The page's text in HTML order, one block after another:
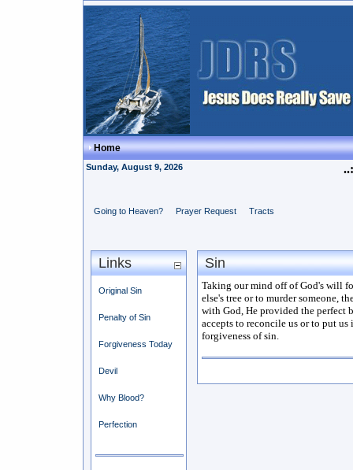
Home
Sunday, August 9, 2026
Going to Heaven? Prayer Request Tracts
Links
Original Sin
Penalty of Sin
Forgiveness Today
Devil
Why Blood?
Perfection
Sin
Taking our mind off of God's will
else's tree or to murder someone,
with God, He provided the perfect
accepts to reconcile us or to put
forgiveness of sin.